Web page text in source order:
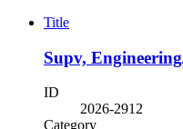
Title
Supv,
ID
2026-2912
Category